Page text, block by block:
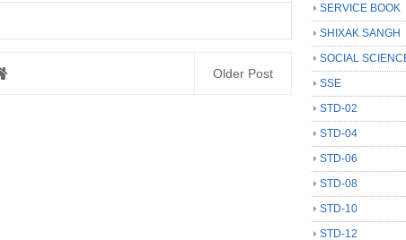
Older Post
SERVICE BOOK
SHIXAK SANGH
SOCIAL
SSE
STD-02
STD-04
STD-06
STD-08
STD-10
STD-12